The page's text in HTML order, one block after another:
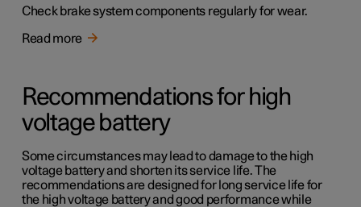
Check brake system components regularly for wear.
Read more
Recommendations for high
voltage battery
Some circumstances may lead to damage to the high
voltage battery and shorten its service life. The
recommendations are designed for long service life for
the high voltage battery and good performance while